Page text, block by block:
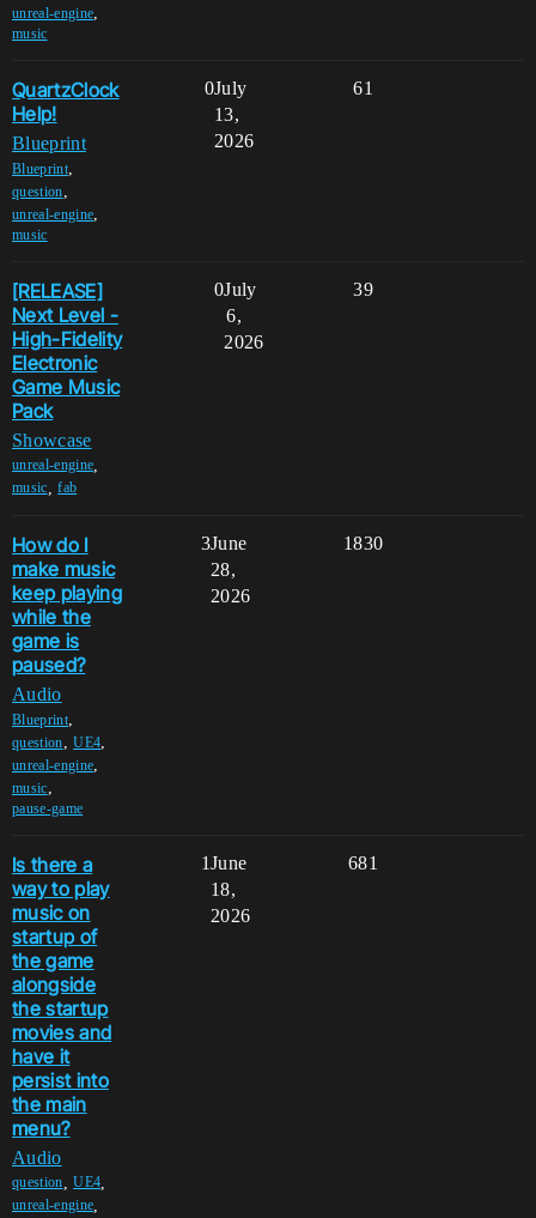
unreal-engine,
music
QuartzClock
Help!
Blueprint
Blueprint,
question,
unreal-engine,
music
0 61
July
13,
2026
[RELEASE]
Next Level -
High-Fidelity
Electronic
Game Music
Pack
Showcase
unreal-engine
music ,fab
0 39
July
6,
2026
How do I
make music
keep playing
while the
game is
paused?
Audio
Blueprint,
question,UE4,
unreal-engine,
music,
pause-game
3 1830
June
28,
2026
Is there a
way to play
music on
startup of
the game
alongside
the startup
movies and
have it
persist into
the main
menu?
Audio
question ,UE4
unreal-engine
1 681
June
18,
2026